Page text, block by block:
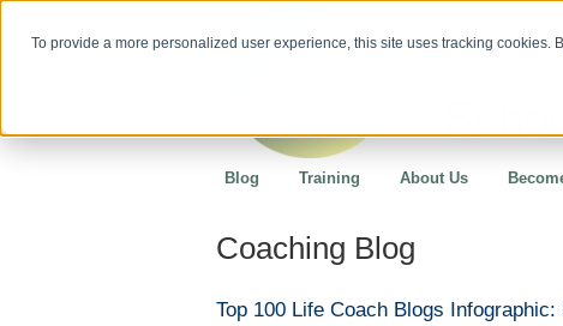
To provide a more personalized user experience, this site uses tracking cookies.
Blog Training About Us
Coaching Blog
Top 100 Life Coach Blogs